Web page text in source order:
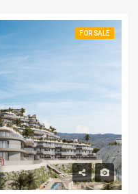
FOR SALE